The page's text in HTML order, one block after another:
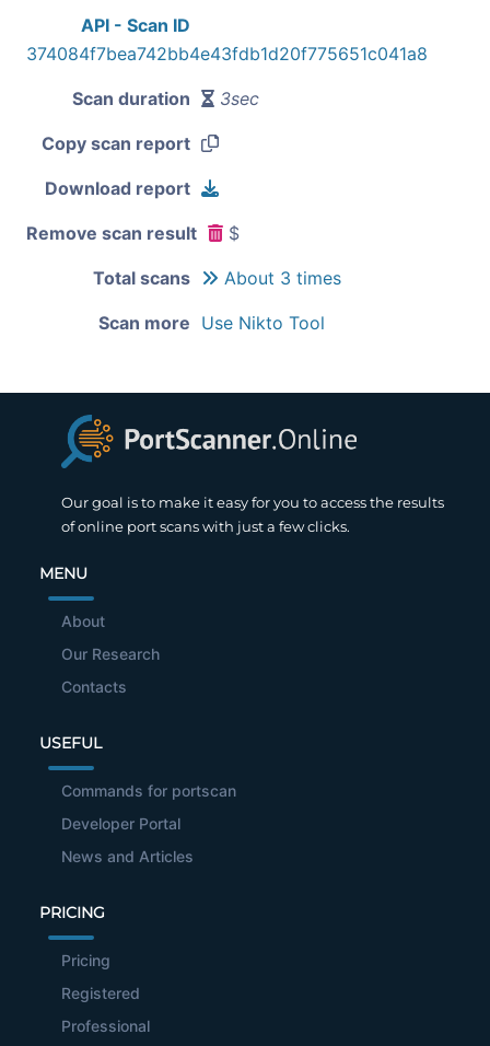
API - Scan ID
374084f7bea742bb4e43fdb1d20f775651c041a8
Scan duration 3sec
Copy scan report
Download report
Remove scan result $
Total scans About 3 times
Scan more Use Nikto Tool
Our goal is to make it easy for you to access the results
of online port scans with just a few clicks.
MENU
About
Our Research
Contacts
USEFUL
Commands for portscan
Developer Portal
News and Articles
PRICING
Pricing
Registered
Professional